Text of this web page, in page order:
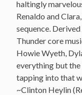
haltingly
Renaldo and
sequence.
Thunder core
Howie Wyeth,
everything but the
tapping into that
~Clinton Heylin